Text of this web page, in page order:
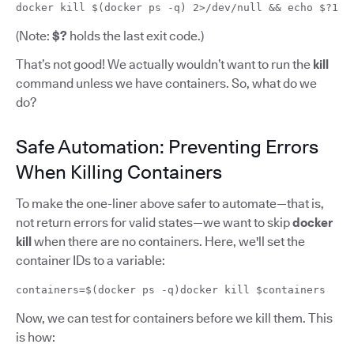
docker kill $(docker ps -q) 2>/dev/null && echo $?1
(Note: $? holds the last exit code.)
That’s not good! We actually wouldn’t want to run the kill
command unless we have containers. So, what do we
do?
Safe Automation: Preventing Errors
When Killing Containers
To make the one-liner above safer to automate—that is,
not return errors for valid states—we want to skipdocker
killwhen there are no containers. Here, we'll set the
container IDs to a variable:
containers=$(docker ps -q)docker kill $containers
Now, we can test for containers before we kill them. This
is how: